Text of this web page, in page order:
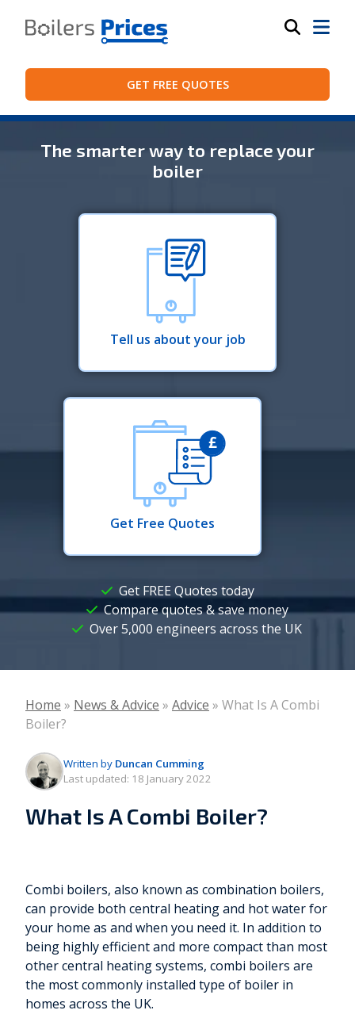
GET FREE QUOTES
The smarter way to replace your
boiler
Get FREE Quotes today
Compare quotes & save money
Over 5,000 engineers across the UK
Tell us about your job
Get Free Quotes
Home » News & Advice » Advice » What Is A Combi
Boiler?
Written by Duncan Cumming
Last updated: 18 January 2022
What Is A Combi Boiler?
Combi boilers, also known as combination boilers,
can provide both central heating and hot water for
your home as and when you need it. In addition to
being highly efficient and more compact than most
other central heating systems, combi boilers are
the most commonly installed type of boiler in
homes across the UK.